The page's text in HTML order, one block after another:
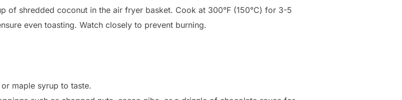
of shredded coconut in the air fryer basket. Cook at 300°F (150°C) for 3-5
even toasting. Watch closely to prevent burning.
maple syrup to taste.